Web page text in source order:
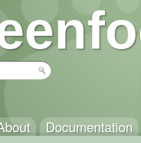
Documentation